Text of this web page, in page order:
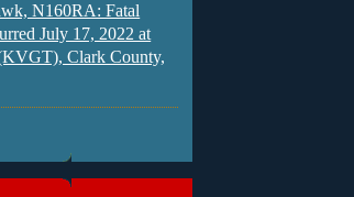
N160RA: Fatal
July 17, 2022 at
Clark County,